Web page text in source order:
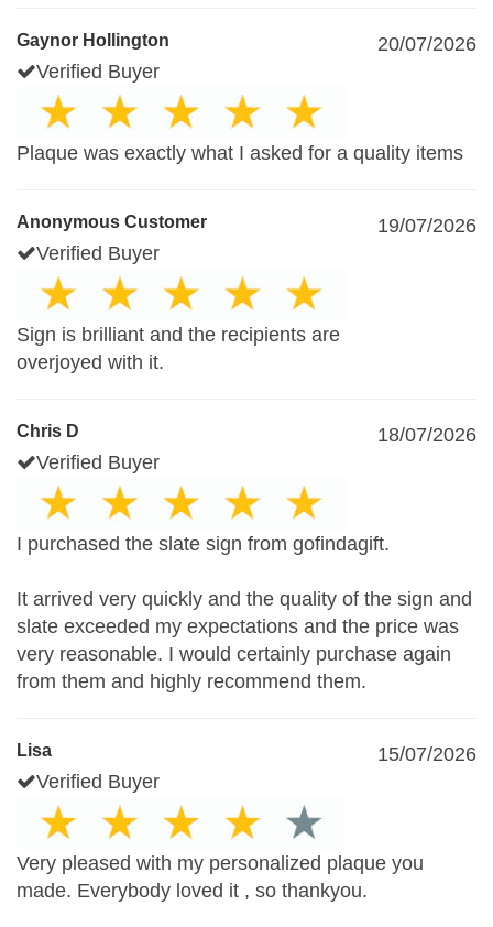
Gaynor Hollington
20/07/2026
Verified Buyer
Plaque was exactly what I asked for a quality items
Anonymous Customer
19/07/2026
Verified Buyer
Sign is brilliant and the recipients are
overjoyed with it.
Chris D
18/07/2026
Verified Buyer
I purchased the slate sign from gofindagift.
It arrived very quickly and the quality of the sign and
slate exceeded my expectations and the price was
very reasonable. I would certainly purchase again
from them and highly recommend them.
Lisa
15/07/2026
Verified Buyer
Very pleased with my personalized plaque you
made. Everybody loved it , so thankyou.